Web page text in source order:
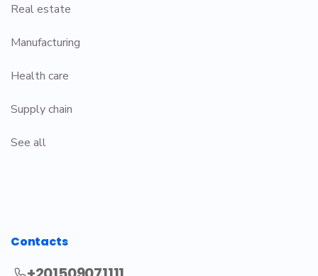
Real estate
Manufacturing
Health care
Supply chain
See all
Contacts